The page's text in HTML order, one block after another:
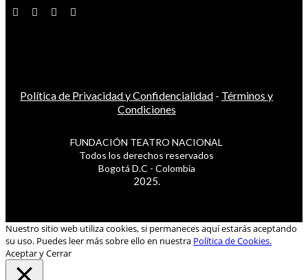
Política de Privacidad y Confidencialidad - Términos y
Condiciones
FUNDACIÓN TEATRO NACIONAL
Todos los derechos reservados
Bogotá D.C - Colombia
2025.
Nuestro sitio web utiliza cookies, si permaneces aquí estarás aceptando
su uso. Puedes leer más sobre ello en nuestra Política de Cookies.
Aceptar y Cerrar